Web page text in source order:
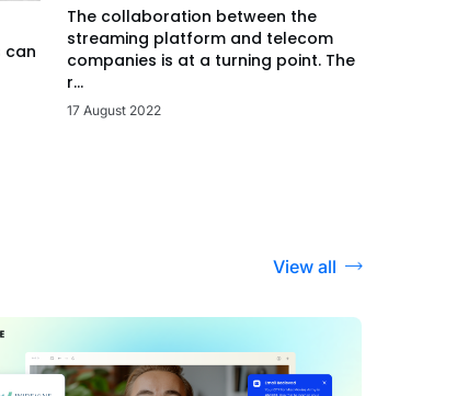
can
The collaboration between the
streaming platform and telecom
companies is at a turning point. The
r...
17 August 2022
View all